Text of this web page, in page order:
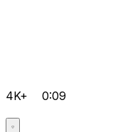
4K+ 0:09